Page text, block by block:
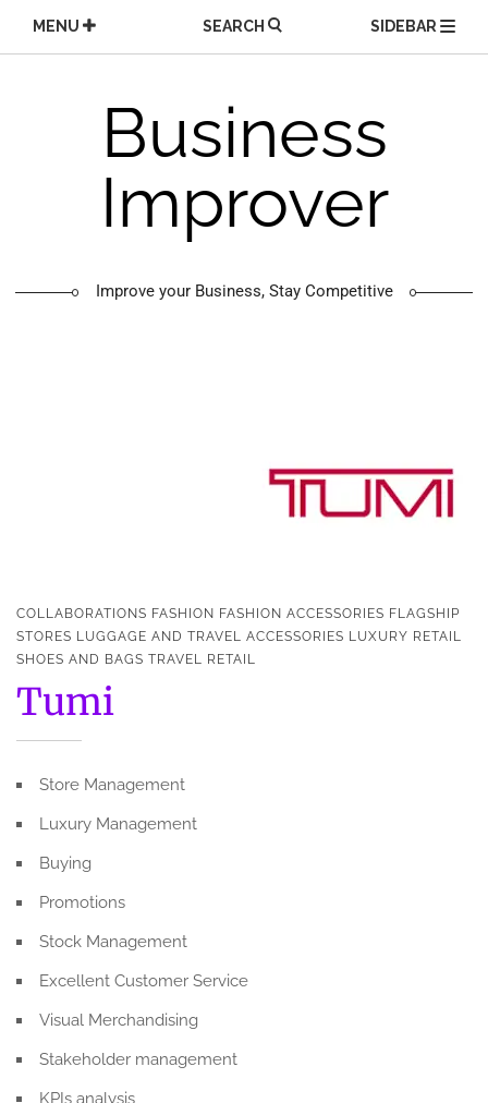
content
MENU SEARCH SIDEBAR
Business
Improver
Improve your Business, Stay Competitive
COLLABORATIONS FASHION FASHION ACCESSORIES FLAGSHIP
STORES LUGGAGE AND TRAVEL ACCESSORIES LUXURY RETAIL
SHOES AND BAGS TRAVEL RETAIL
Tumi
Store Management
Luxury Management
Buying
Promotions
Stock Management
Excellent Customer Service
Visual Merchandising
Stakeholder management
KPIs analysis